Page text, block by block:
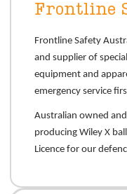
Frontline
Frontline Safety
and supplier of
equipment and
emergency service
Australian owned
producing Wiley X
Licence for our